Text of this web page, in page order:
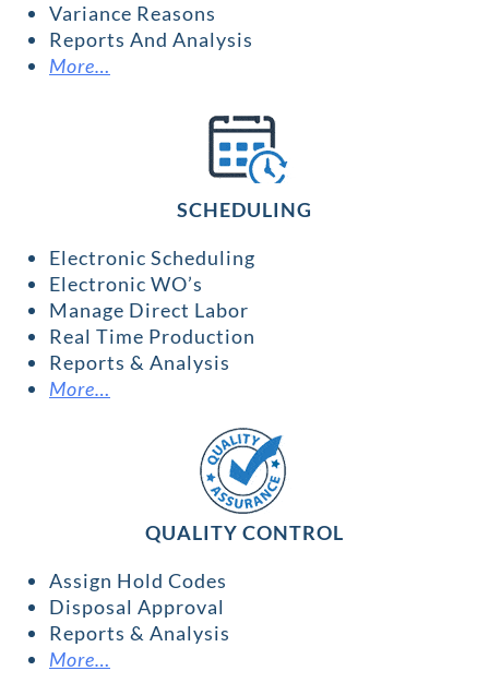
Variance Reasons
Reports And Analysis
More…
SCHEDULING
Electronic Scheduling
Electronic WO’s
Manage Direct Labor
Real Time Production
Reports & Analysis
More…
QUALITY CONTROL
Assign Hold Codes
Disposal Approval
Reports & Analysis
More…